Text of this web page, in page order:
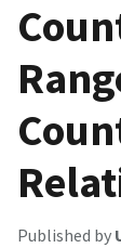
Published by